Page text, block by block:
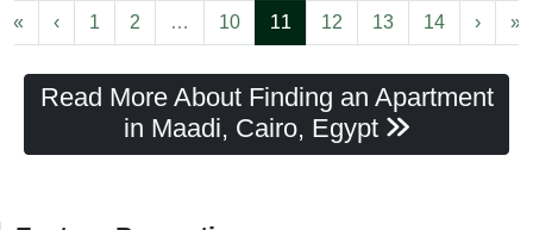
«First
‹Previous
1 2 … More10 11 (current)
12 13 14 ›Next
»
Read More About Finding an Apartment
in Maadi, Cairo, Egypt